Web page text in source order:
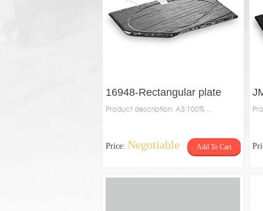
16948-Rectangular plate
Product description A5:100% ...
Price: Negotiable Add To Cart